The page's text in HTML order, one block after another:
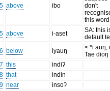
above ibo
don't
this word
above i-aset
SA: this
default
below iyauŋ
< *i auŋ,
Tae dioŋ
this
indiʔ
that
indin
near
insoʔ